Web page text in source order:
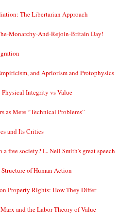
The Libertarian Approach
Monarchy-And-Rejoin-Britain Day!
and Apriorism and Protophysics
Integrity vs Value
as Mere “Technical Problems”
and Its Critics
free society? L. Neil Smith’s great speech
of Human Action
Property Rights: How They Differ
and the Labor Theory of Value